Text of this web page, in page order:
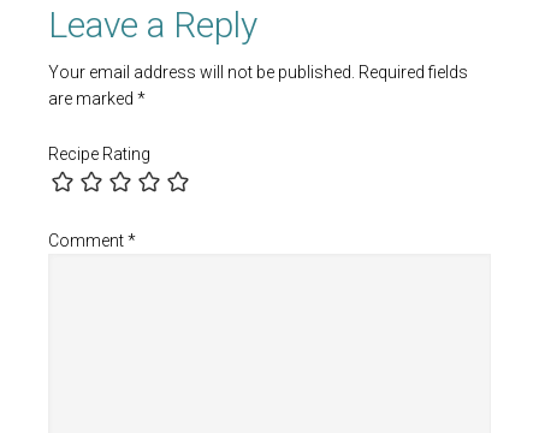
Leave a Reply
Your email address will not be published. Required fields
are marked *
Recipe Rating
Comment*